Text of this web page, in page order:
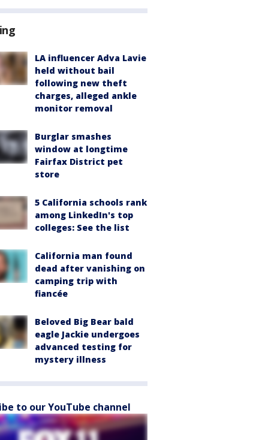
LA influencer Adva Lavie
held without bail
following new theft
charges, alleged ankle
monitor removal
Burglar smashes
window at longtime
Fairfax District pet
store
5 California schools rank
among LinkedIn's top
colleges: See the list
California man found
dead after vanishing on
camping trip with
fiancée
Beloved Big Bear bald
eagle Jackie undergoes
advanced testing for
mystery illness
to our YouTube channel